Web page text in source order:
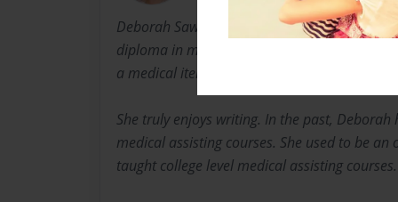
Deborah Sawran is a registered nurse by
diploma in medical transcription. Deborah
a medical item writer.
She truly enjoys writing. In the past,
medical assisting courses. She used to be
taught college level medical assisting courses.